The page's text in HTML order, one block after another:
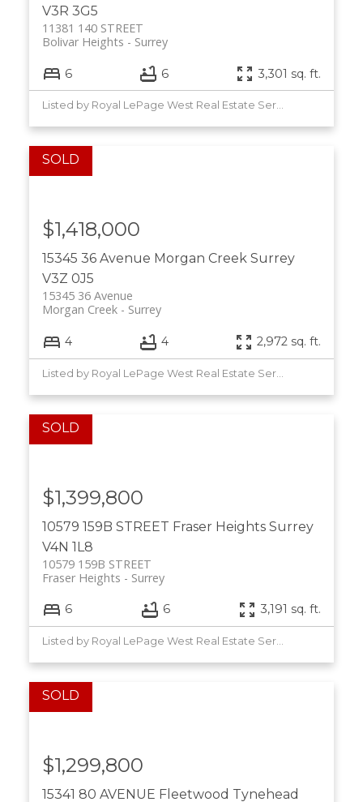
V3R 3G5
11381 140 STREET
Surrey
Bolivar Heights
6 6 3,301 sq. ft.
Listed by Royal LePage West Real Estate Services
15345 36 Avenue Morgan Creek Surrey
V3Z 0J5
15345 36 Avenue
Surrey
Morgan Creek
$1,418,000
4 4 2,972 sq. ft.
Listed by Royal LePage West Real Estate Services
10579 159B STREET Fraser Heights Surrey
V4N 1L8
10579 159B STREET
Surrey
Fraser Heights
$1,399,800
6 6 3,191 sq. ft.
Listed by Royal LePage West Real Estate Services
15341 80 AVENUE Fleetwood Tynehead
$1,299,800